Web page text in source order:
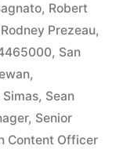
, Robert
Rodney Prezeau,
, San
,
, Sean
, Senior
Content Officer